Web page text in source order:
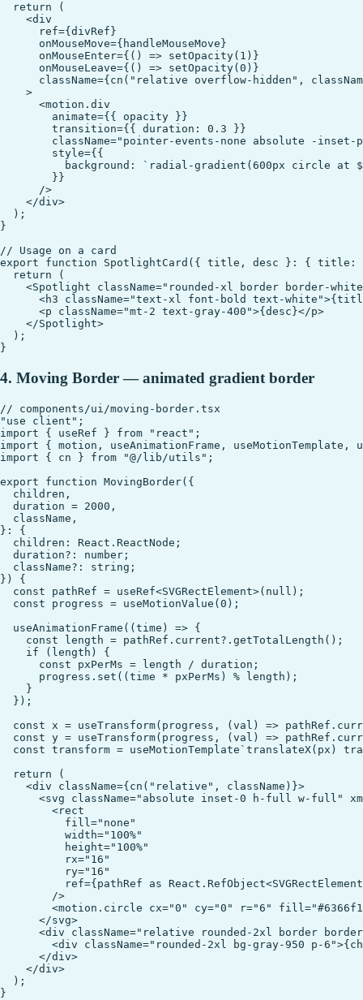
  return (
    <div
      ref={divRef}
      onMouseMove={handleMouseMove}
      onMouseEnter={() => setOpacity(1)}
      onMouseLeave={() => setOpacity(0)}
className={cn("relative overflow-hidden",
    >
      <motion.div
        animate={{ opacity }}
        transition={{ duration: 0.3 }}
className="pointer-events-none absolute -inset-
        style={{
background: `radial-gradient(600px circle at
        }}
      />
    </div>
  );
}
// Usage on a card
export function SpotlightCard({ title, desc }: {
  return (
<Spotlight className="rounded-xl border border-
<h3 className="text-xl font-bold text-
      <p className="mt-2 text-gray-400">{desc}</p>
    </Spotlight>
  );
4. Moving Border — animated gradient border
// components/ui/moving-border.tsx
"use client";
import { useRef } from "react";
import { motion, useAnimationFrame,
import { cn } from "@/lib/utils";
export function MovingBorder({
  children,
  duration = 2000,
  className,
}: {
  children: React.ReactNode;
  duration?: number;
  className?: string;
}) {
  const pathRef = useRef<SVGRectElement>(null);
  const progress = useMotionValue(0);
  useAnimationFrame((time) => {
    const length = pathRef.current?.getTotalLength();
    if (length) {
      const pxPerMs = length / duration;
      progress.set((time * pxPerMs) % length);
    }
  });
const x = useTransform(progress, (val) =>
const y = useTransform(progress, (val) =>
const transform = useMotionTemplate`translateX(px)
  return (
    <div className={cn("relative", className)}>
<svg className="absolute inset-0 h-full w-full"
        <rect
          fill="none"
          width="100%"
          height="100%"
          rx="16"
          ry="16"
ref={pathRef as
        />
<motion.circle cx="0" cy="0" r="6"
      </svg>
<div className="relative rounded-2xl border
<div className="rounded-2xl bg-gray-950 p-
      </div>
    </div>
  );
}